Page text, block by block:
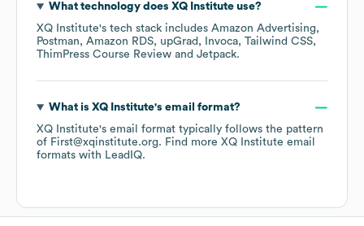
What technology does XQ Instituteuse?
XQ Institute's tech stack includes Amazon Advertising
Postman
Amazon RDS upGrad Invoca Tailwind CSS
ThimPress Course Review
Jetpack.
What is XQ Institute's email format?
XQ Institute's email format typically follows the pattern
of First@xqinstitute.org. Find more XQ Institute email
formats with LeadIQ.